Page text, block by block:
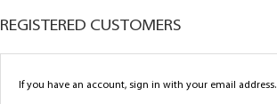
REGISTERED CUSTOMERS
If you have an account, sign in with your email address.